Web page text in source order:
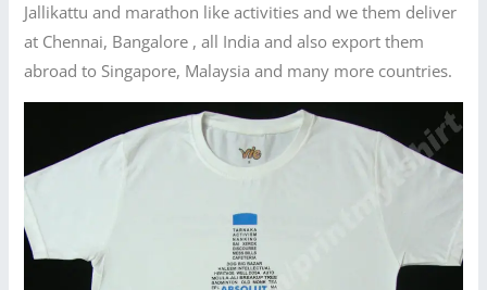
Jallikattu and marathon like activities and we them deliver
at Chennai, Bangalore , all India and also export them
abroad to Singapore, Malaysia and many more countries.